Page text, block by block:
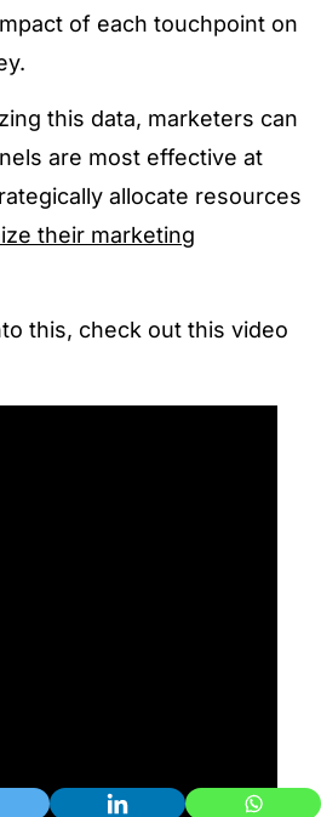
of each touchpoint on
this data, marketers can
are most effective at
allocate resources
their marketing
this, check out this video